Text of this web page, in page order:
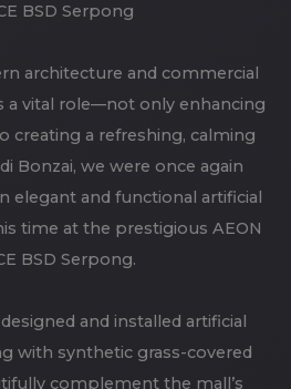
BSD Serpong
architecture and commercial
a vital role—not only enhancing
creating a refreshing, calming
Bonzai, we were once again
elegant and functional artificial
time at the prestigious AEON
BSD Serpong.
and installed artificial
with synthetic grass-covered
complement the mall’s